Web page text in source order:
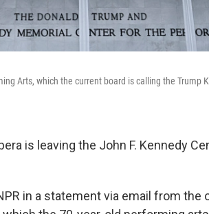
Arts, which the current board is calling the Trump
is leaving the John F. Kennedy
in a statement via email from the